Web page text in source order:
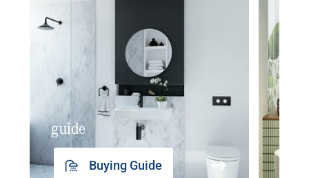
guide
Buying Guide